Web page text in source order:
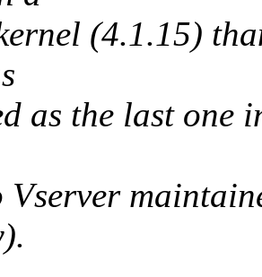
(4.1.15)
as the last one
Vserver